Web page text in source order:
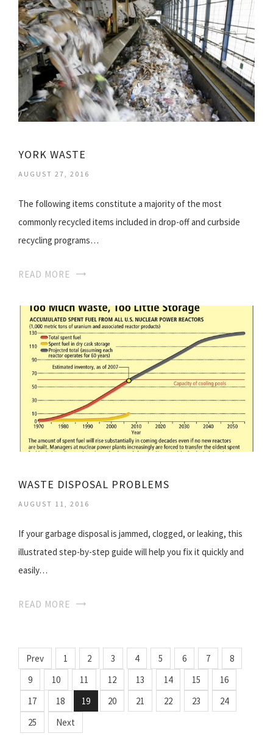
YORK WASTE
AUGUST 27, 2016
The following items constitute a majority of the most
commonly recycled items included in drop-off and curbside
recycling programs…
READ MORE
WASTE DISPOSAL PROBLEMS
AUGUST 11, 2016
If your garbage disposal is jammed, clogged, or leaking, this
illustrated step-by-step guide will help you fix it quickly and
easily…
READ MORE
Prev 1 2 3 4 5 6 7
8
9
10 11 12 13 14 15
16
17
18 19 20 21 22 23
24
25
Next